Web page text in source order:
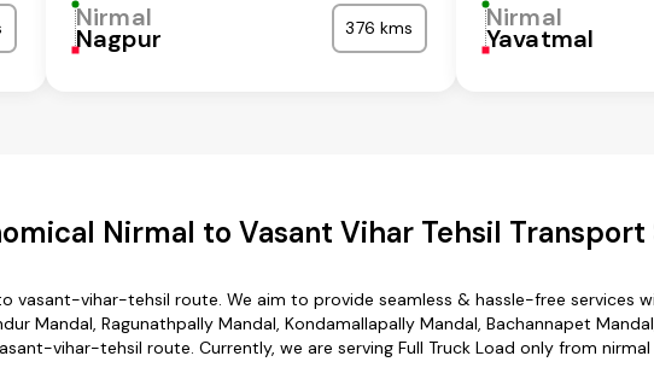
Nirmal
Nagpur 376 kms Nirmal
Yavatmal
Nirmal to Vasant Vihar Tehsil Transport
vasant-vihar-tehsil route. We aim to provide seamless & hassle-free services
Mandal, Ragunathpally Mandal, Kondamallapally Mandal, Bachannapet
vihar-tehsil route. Currently, we are serving Full Truck Load only from